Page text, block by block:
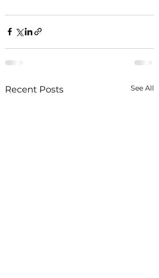
Recent Posts See All